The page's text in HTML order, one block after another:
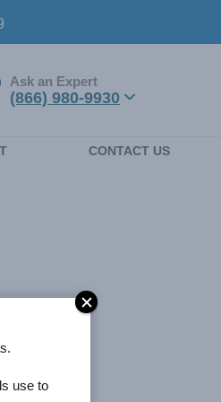
Ask an Expert
(866) 980-9930
CONTACT US
use to